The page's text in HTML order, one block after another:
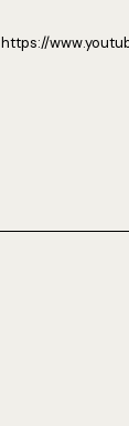
https://